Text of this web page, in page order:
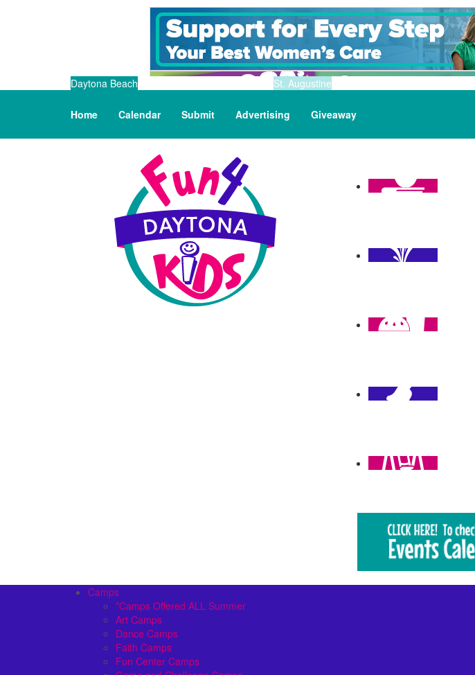
Daytona Beach St. Augustine
Home Calendar Submit Advertising Giveaway
Camps
*Camps Offered ALL Summer
Art Camps
Dance Camps
Faith Camps
Fun Center Camps